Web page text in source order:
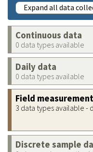
Expand all data
Continuous data
0 data types available
Daily data
0 data types available
Field
3 data types available -
Discrete sample